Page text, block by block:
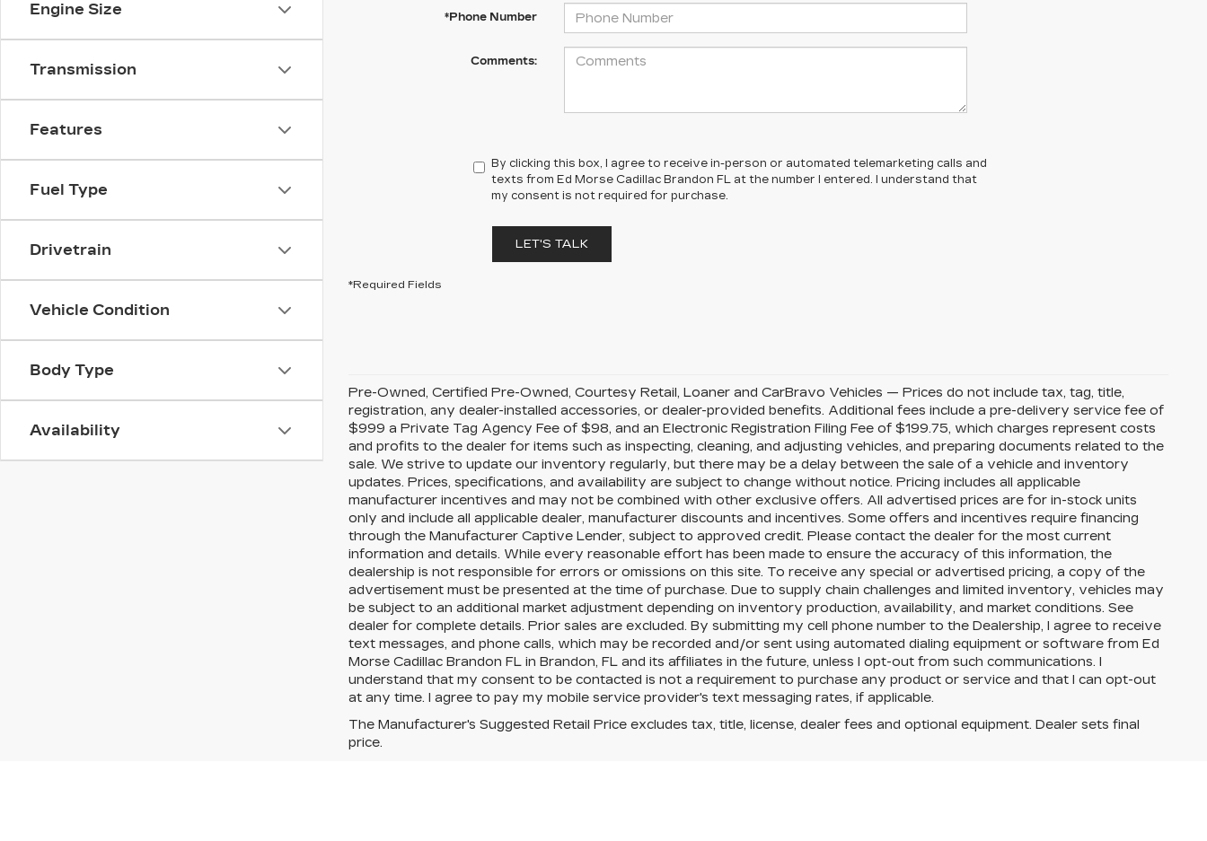
Engine Size
Transmission
Features
Fuel Type
Drivetrain
Vehicle Condition
Body Type
Availability
*Phone Number
Comments:
By clicking this box, I agree to receive in-person or automated telemarketing calls and
texts from Ed Morse Cadillac Brandon FL at the number I entered. I understand that
my consent is not required for purchase.
LET'S TALK
*Required Fields
Pre-Owned, Certified Pre-Owned, Courtesy Retail, Loaner and CarBravo Vehicles — Prices do not include tax, tag, title,
registration, any dealer-installed accessories, or dealer-provided benefits. Additional fees include a pre-delivery service fee of
$999 a Private Tag Agency Fee of $98, and an Electronic Registration Filing Fee of $199.75, which charges represent costs
and profits to the dealer for items such as inspecting, cleaning, and adjusting vehicles, and preparing documents related to the
sale. We strive to update our inventory regularly, but there may be a delay between the sale of a vehicle and inventory
updates. Prices, specifications, and availability are subject to change without notice. Pricing includes all applicable
manufacturer incentives and may not be combined with other exclusive offers. All advertised prices are for in-stock units
only and include all applicable dealer, manufacturer discounts and incentives. Some offers and incentives require financing
through the Manufacturer Captive Lender, subject to approved credit. Please contact the dealer for the most current
information and details. While every reasonable effort has been made to ensure the accuracy of this information, the
dealership is not responsible for errors or omissions on this site. To receive any special or advertised pricing, a copy of the
advertisement must be presented at the time of purchase. Due to supply chain challenges and limited inventory, vehicles may
be subject to an additional market adjustment depending on inventory production, availability, and market conditions. See
dealer for complete details. Prior sales are excluded. By submitting my cell phone number to the Dealership, I agree to receive
text messages, and phone calls, which may be recorded and/or sent using automated dialing equipment or software from Ed
Morse Cadillac Brandon FL in Brandon, FL and its affiliates in the future, unless I opt-out from such communications. I
understand that my consent to be contacted is not a requirement to purchase any product or service and that I can opt-out
at any time. I agree to pay my mobile service provider's text messaging rates, if applicable.
The Manufacturer's Suggested Retail Price excludes tax, title, license, dealer fees and optional equipment. Dealer sets final
price.